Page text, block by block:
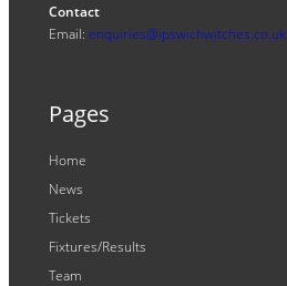
Contact
Email: enquiries@ipswichwitches.co.uk
Pages
Home
News
Tickets
Fixtures/Results
Team